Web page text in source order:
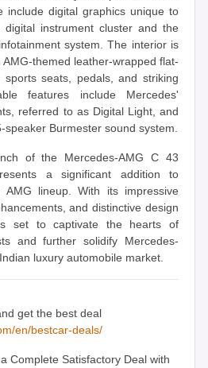
include digital graphics unique to
instrument cluster and the
system. The interior is
themed leather-wrapped flat-
sports seats, pedals, and striking
features include Mercedes'
referred to as Digital Light, and
Burmester sound system.
of the Mercedes-AMG C 43
a significant addition to
AMG lineup. With its impressive
and distinctive design
set to captivate the hearts of
and further solidify Mercedes-
luxury automobile market.
get the best deal
en/bestcar-deals/
Complete Satisfactory Deal with